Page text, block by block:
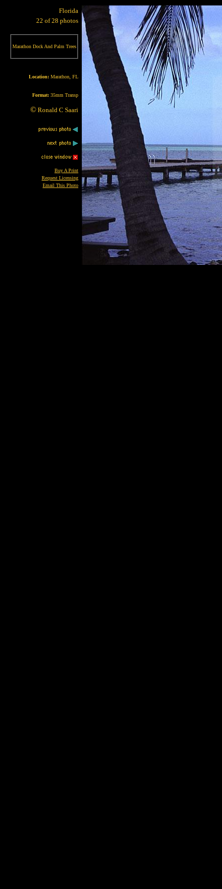
Florida
22 of 28 photos
Marathon Dock And Palm Trees
Location: Marathon, FL
Format: 35mm Transp
© Ronald C Saari
Buy A Print
Request Licensing
Email This Photo